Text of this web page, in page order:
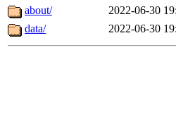
about/
2022-06-30
data/
2022-06-30